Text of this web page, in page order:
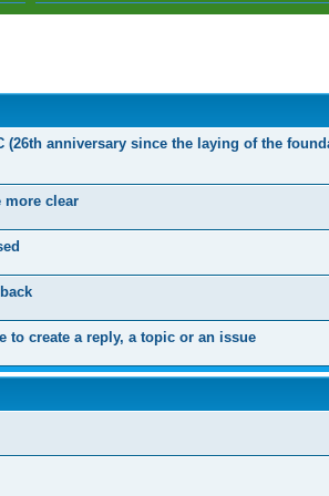
(26th anniversary since the laying of the
more clear
to create a reply, a topic or an issue